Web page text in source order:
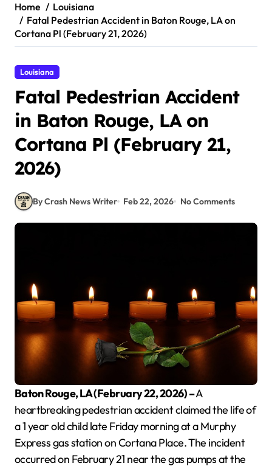
Home
Louisiana
Fatal Pedestrian Accident in Baton Rouge, LA on
Cortana Pl (February 21, 2026)
Louisiana
Fatal Pedestrian Accident
in Baton Rouge, LA on
Cortana Pl (February 21,
2026)
By Crash News Writer Feb 22, 2026 No Comments
Baton Rouge, LA (February 22, 2026) –A
heartbreaking pedestrian accident claimed the life of
a 1 year old child late Friday morning at a Murphy
Express gas station on Cortana Place. The incident
occurred on February 21 near the gas pumps at the